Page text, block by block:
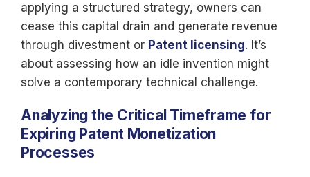
applying a structured strategy, owners can
cease this capital drain and generate revenue
through divestment or Patent licensing. It’s
about assessing how an idle invention might
solve a contemporary technical challenge.
Analyzing the Critical Timeframe for
Expiring Patent Monetization
Processes